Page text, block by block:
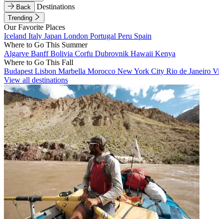
Back
Destinations
Trending
Our Favorite Places
Iceland Italy Japan London Portugal Peru Spain
Where to Go This Summer
Algarve BanffBolivia Corfu Dubrovnik Hawaii Kenya
Where to Go This Fall
Budapest Lisbon Marbella Morocco New York City Rio de Janeiro
View all destinations